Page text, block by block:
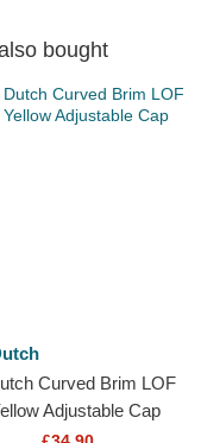
bought
Curved Brim LOF
Adjustable Cap